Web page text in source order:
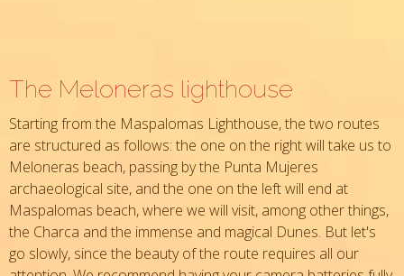
The Meloneras lighthouse
Starting from the Maspalomas Lighthouse, the two routes
are structured as follows: the one on the right will take us to
Meloneras beach, passing by the Punta Mujeres
archaeological site, and the one on the left will end at
Maspalomas beach, where we will visit, among other things,
the Charca and the immense and magical Dunes. But let's
go slowly, since the beauty of the route requires all our